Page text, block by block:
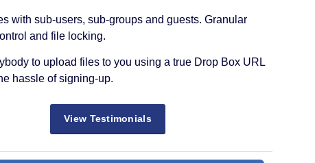
with sub-users, sub-groups and guests. Granular
and file locking.
to upload files to you using a true Drop Box URL
hassle of signing-up.
View Testimonials